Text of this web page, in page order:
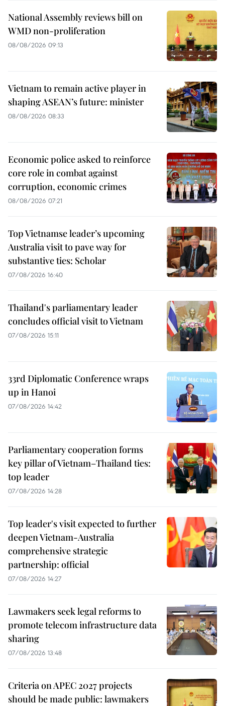
National Assembly reviews bill on
WMD non-proliferation
08/08/2026 09:13
Vietnam to remain active player in
shaping ASEAN’s future: minister
08/08/2026 08:33
Economic police asked to reinforce
core role in combat against
corruption, economic crimes
08/08/2026 07:21
Top Vietnamse leader’s upcoming
Australia visit to pave way for
substantive ties: Scholar
07/08/2026 16:40
Thailand's parliamentary leader
concludes official visit to Vietnam
07/08/2026 15:11
33rd Diplomatic Conference wraps
up in Hanoi
07/08/2026 14:42
Parliamentary cooperation forms
key pillar of Vietnam–Thailand ties:
top leader
07/08/2026 14:28
Top leader's visit expected to further
deepen Vietnam-Australia
comprehensive strategic
partnership: official
07/08/2026 14:27
Lawmakers seek legal reforms to
promote telecom infrastructure data
sharing
07/08/2026 13:48
Criteria on APEC 2027 projects
should be made public: lawmakers